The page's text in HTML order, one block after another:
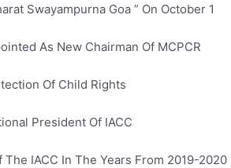
Swayampurna Goa ” On October 1
As New Chairman Of MCPCR
Of Child Rights
President Of IACC
IACC In The Years From 2019-2020